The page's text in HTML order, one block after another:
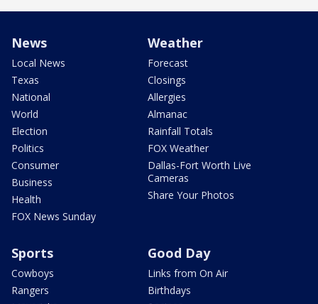
News
Local News
Texas
National
World
Election
Politics
Consumer
Business
Health
FOX News Sunday
Weather
Forecast
Closings
Allergies
Almanac
Rainfall Totals
FOX Weather
Dallas-Fort Worth Live
Cameras
Share Your Photos
Sports
Cowboys
Rangers
Good Day
Links from On Air
Birthdays